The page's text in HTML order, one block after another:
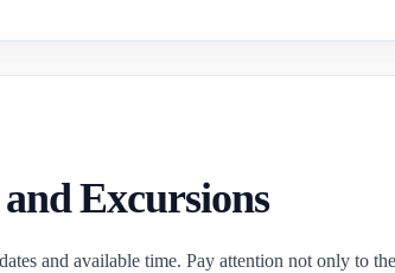
Excursions
and available time. Pay attention not only to